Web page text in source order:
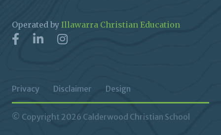
Operated by Illawarra Christian Education
© Copyright 2026 Calderwood Christian School
Privacy Disclaimer Design